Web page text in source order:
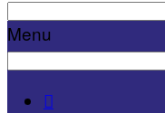
Menu
